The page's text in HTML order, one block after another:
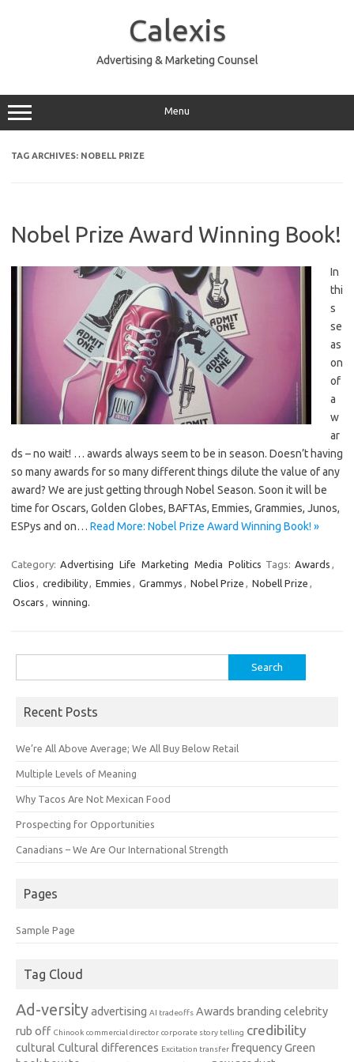
Calexis
Advertising & Marketing Counsel
Menu
TAG ARCHIVES: NOBELL PRIZE
Nobel Prize Award Winning Book!
In
thi
s
se
as
on
of
a
w
ar
ds – no wait! … awards always seem to be in season. Doesn’t having
so many awards for so many different things dilute the value of any
award? We are just getting through Nobel Season. Soon it will be
time for Oscars, Golden Globes, BAFTAs, Emmies, Grammies, Junos,
ESPys and on… Read More: Nobel Prize Award Winning Book! »
Category: Advertising Life Marketing Media Politics Tags: Awards ,
Clios , credibility, Emmies , Grammys , Nobel Prize , Nobell Prize ,
Oscars , winning.
for:
Recent Posts
We’re All Above Average; We All Buy Below Retail
Multiple Levels of Meaning
Why Tacos Are Not Mexican Food
Prospecting for Opportunities
Canadians – We Are Our International Strength
Pages
Sample Page
Tag Cloud
Ad-versityadvertising AI tradeoffs Awards branding celebrity
rub off Chinook commercial director corporate story telling credibility
cultural Cultural differences Excitation transfer frequencyGreen